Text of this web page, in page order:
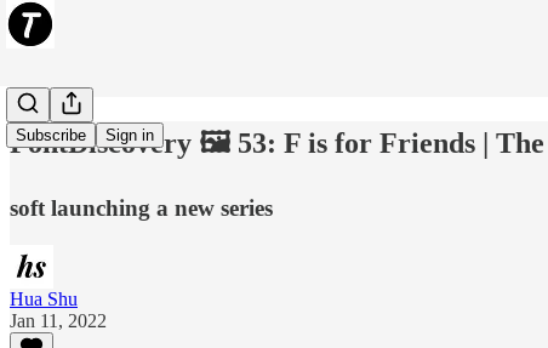
Subscribe Sign in
FontDiscovery 🖼️ 53: F is for Friends |
soft launching a new series
Hua Shu
Jan 11, 2022